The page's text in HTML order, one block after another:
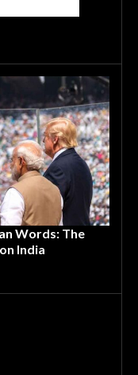
Words: The
India